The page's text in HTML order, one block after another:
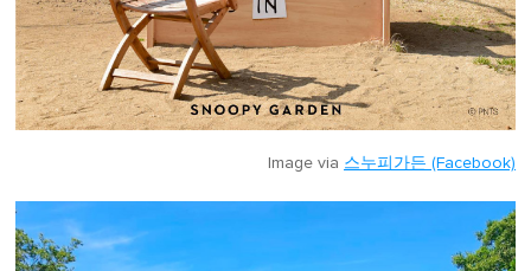
Image via 스누피가든 (Facebook)